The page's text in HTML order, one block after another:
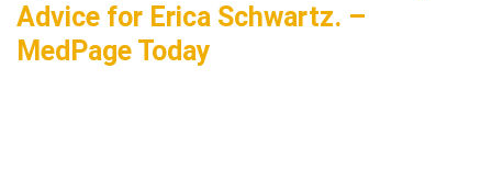
Advice for Erica Schwartz. –
MedPage Today